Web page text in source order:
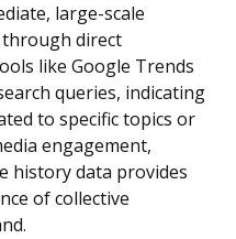
large-scale
direct
like Google Trends
queries, indicating
to specific topics or
engagement,
history data provides
of collective